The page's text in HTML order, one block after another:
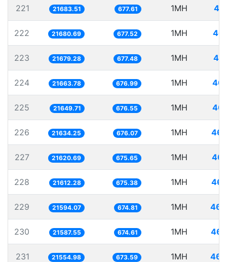
221 21683.51 677.61 1MH
222 21680.69 677.52 1MH
223 21679.28 677.48 1MH
224 21663.78 676.99 1MH
225 21649.71 676.55 1MH
226 21634.25 676.07 1MH
227 21620.69 675.65 1MH
228 21612.28 675.38 1MH
229 21594.07 674.81 1MH
230 21587.55 674.61 1MH
231 21554.98 673.59 1MH